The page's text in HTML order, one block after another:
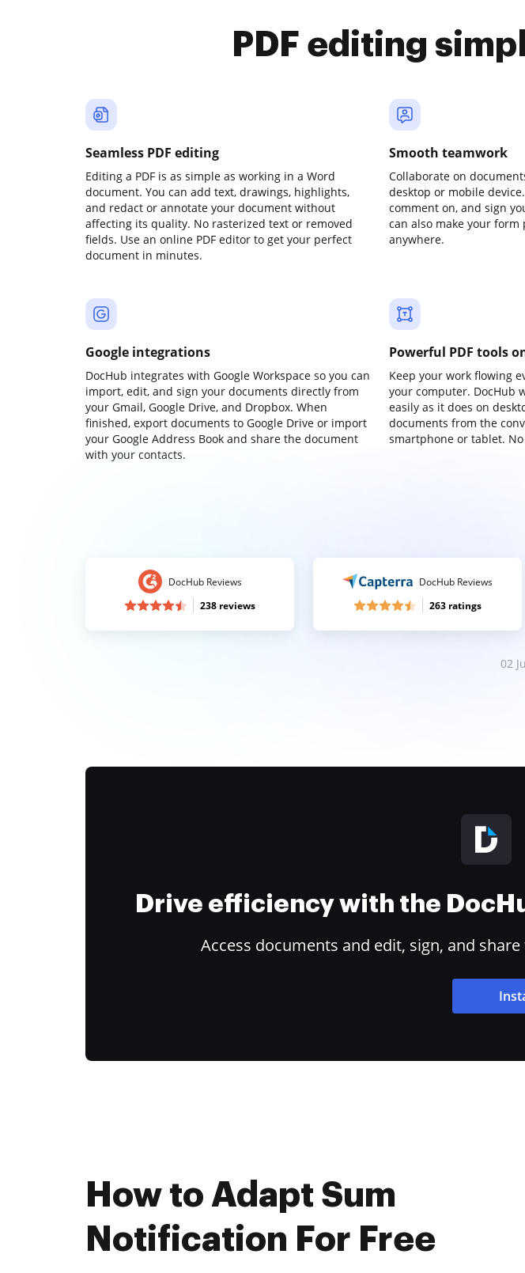
PDF editing
Seamless PDF editing
Editing a PDF is as simple as working in a Word
document. You can add text, drawings, highlights,
and redact or annotate your document without
affecting its quality. No rasterized text or removed
fields. Use an online PDF editor to get your perfect
document in minutes.
Smooth teamwork
Collaborate on
desktop or mobile
comment on, and sign
can also make your form
anywhere.
Google integrations
DocHub integrates with Google Workspace so you can
import, edit, and sign your documents directly from
your Gmail, Google Drive, and Dropbox. When
finished, export documents to Google Drive or import
your Google Address Book and share the document
with your contacts.
Powerful PDF tools
Keep your work flowing
your computer. DocHub
easily as it does on
documents from the
smartphone or tablet.
DocHub Reviews
238 reviews
DocHub Reviews
263 ratings
02
Drive efficiency with the
Access documents and edit, sign, and
How to Adapt Sum
Notification For Free